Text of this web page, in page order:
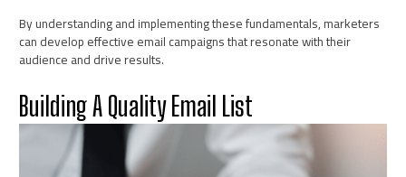
By understanding and implementing these fundamentals, marketers
can develop effective email campaigns that resonate with their
audience and drive results.
Building A Quality Email List